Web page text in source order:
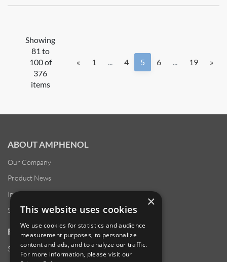
Showing
81 to
100 of
376
items
« 1 ... 4 5 6 ... 19 »
ABOUT AMPHENOL
Our Company
Product News
Investor Relations
Sustainability
RESOURCES
Supplier Responsibility
×
This website uses cookies
We use cookies for statistics and audience
measurement purposes, to personalize
content and ads, and to analyze our traffic.
For more information, please visit our